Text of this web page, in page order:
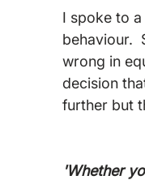
I spoke to
behaviour.
wrong in
decision
further but
'Whether